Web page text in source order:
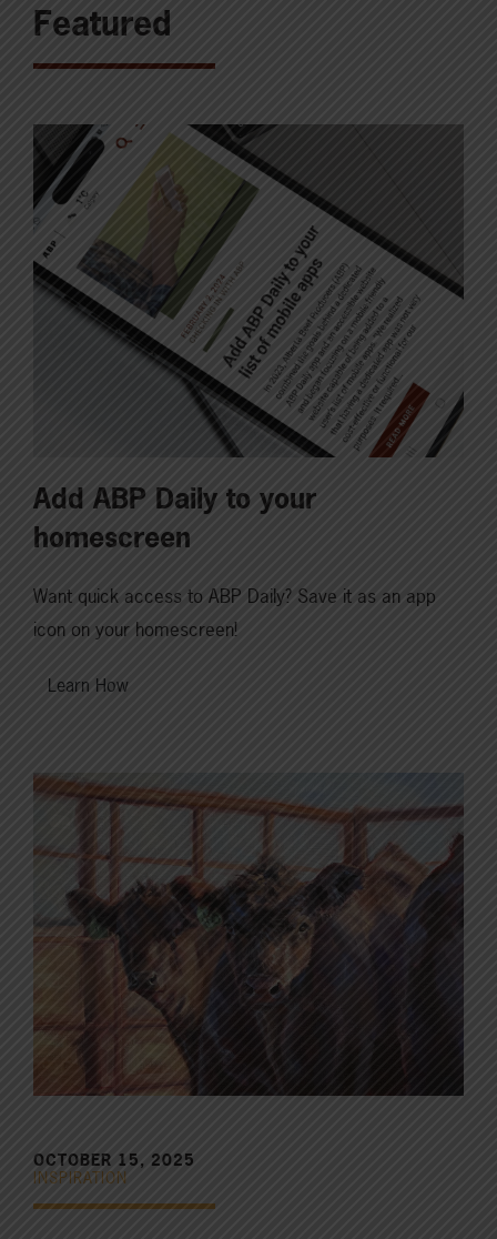
Featured
Add ABP Daily to your
homescreen
Want quick access to ABP Daily? Save it as an app
icon on your homescreen!
Learn How
OCTOBER 15, 2025
INSPIRATION